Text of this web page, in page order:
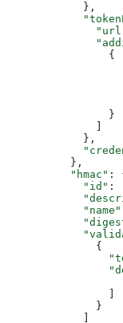
            },
                {
                }
            },
          },
          "hmac"
:
            "id"
:
            "name"
              {
              }